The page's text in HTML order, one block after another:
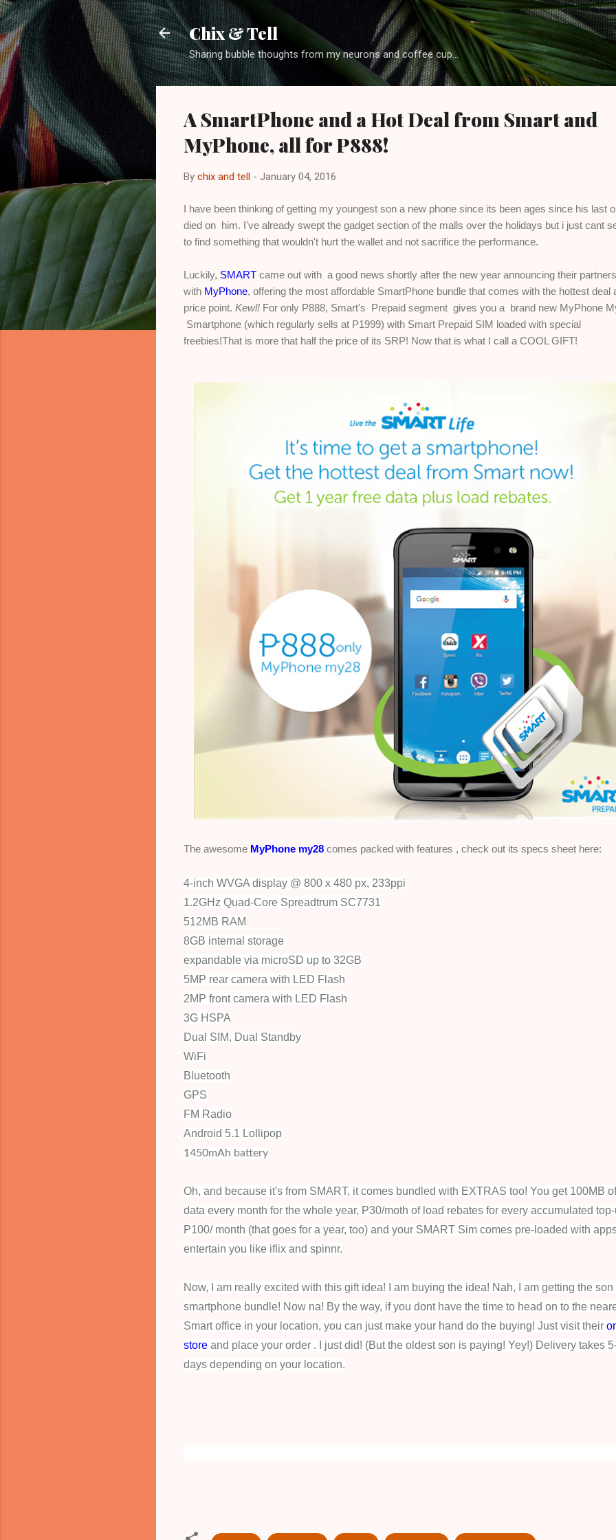
Skip to main content
Chix & Tell
Sharing bubble thoughts from my neurons and coffee cup...
A SmartPhone and a Hot Deal from Smart and
MyPhone, all for P888!
By chix and tell - January 04, 2016
I have been thinking of getting my youngest son a new phone since its been ages since his last
died on him. I've already swept the gadget section of the malls over the holidays but i just cant
to find something that wouldn't hurt the wallet and not sacrifice the performance.
Luckily, SMART came out with a good news shortly after the new year announcing their
with MyPhone, offering the most affordable SmartPhone bundle that comes with the hottest deal
price point. Kewl! For only P888, Smart's Prepaid segment gives you a brand new MyPhone
Smartphone (which regularly sells at P1999) with Smart Prepaid SIM loaded with special
freebies!That is more that half the price of its SRP! Now that is what I call a COOL GIFT!
The awesome MyPhone my28 comes packed with features , check out its specs sheet here:
4-inch WVGA display @ 800 x 480 px, 233ppi
1.2GHz Quad-Core Spreadtrum SC7731
512MB RAM
8GB internal storage
expandable via microSD up to 32GB
5MP rear camera with LED Flash
2MP front camera with LED Flash
3G HSPA
Dual SIM, Dual Standby
WiFi
Bluetooth
GPS
FM Radio
Android 5.1 Lollipop
1450mAh battery
Oh, and because it's from SMART, it comes bundled with EXTRAS too! You get 100MB
data every month for the whole year, P30/moth of load rebates for every accumulated
P100/ month (that goes for a year, too) and your SMART Sim comes pre-loaded with
entertain you like iflix and spinnr.
Now, I am really excited with this gift idea! I am buying the idea! Nah, I am getting the son
smartphone bundle! Now na! By the way, if you dont have the time to head on to the
Smart office in your location, you can just make your hand do the buying! Just visit their
store and place your order . I just did! (But the oldest son is paying! Yey!) Delivery takes
days depending on your location.